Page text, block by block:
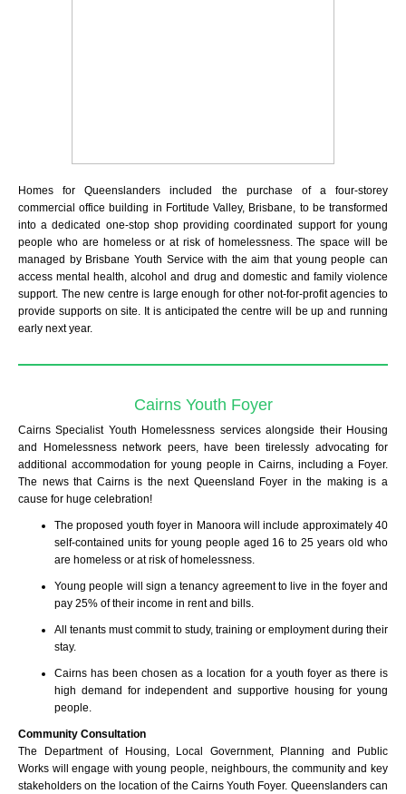
Homes for Queenslanders included the purchase of a four-storey
commercial office building in Fortitude Valley, Brisbane, to be transformed
into a dedicated one-stop shop providing coordinated support for young
people who are homeless or at risk of homelessness. The space will be
managed by Brisbane Youth Service with the aim that young people can
access mental health, alcohol and drug and domestic and family violence
support. The new centre is large enough for other not-for-profit agencies to
provide supports on site. It is anticipated the centre will be up and running
early next year.
Cairns Youth Foyer
Cairns Specialist Youth Homelessness services alongside their Housing
and Homelessness network peers, have been tirelessly advocating for
additional accommodation for young people in Cairns, including a Foyer.
The news that Cairns is the next Queensland Foyer in the making is a
cause for huge celebration!
The proposed youth foyer in Manoora will include approximately 40
self-contained units for young people aged 16 to 25 years old who
are homeless or at risk of homelessness.
Young people will sign a tenancy agreement to live in the foyer and
pay 25% of their income in rent and bills.
All tenants must commit to study, training or employment during their
stay.
Cairns has been chosen as a location for a youth foyer as there is
high demand for independent and supportive housing for young
people.
Community Consultation
The Department of Housing, Local Government, Planning and Public
Works will
engage with young people, neighbours, the community and key
stakeholders on the location of the Cairns Youth Foyer. Queenslanders can